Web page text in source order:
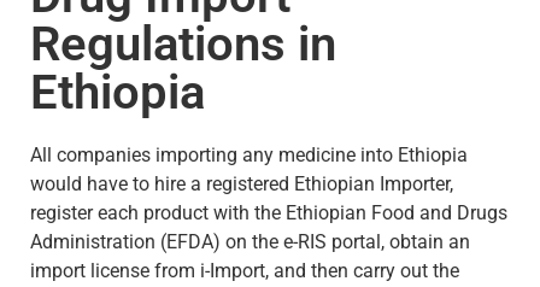
Regulations in
Ethiopia
All companies importing any medicine into Ethiopia
would have to hire a registered Ethiopian Importer,
register each product with the Ethiopian Food and Drugs
Administration (EFDA) on the e-RIS portal, obtain an
import license from i-Import, and then carry out the